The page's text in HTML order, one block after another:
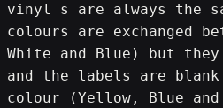
vinyl s are always the
colours are exchanged
White and Blue) but
and the labels are
colour (Yellow, Blue